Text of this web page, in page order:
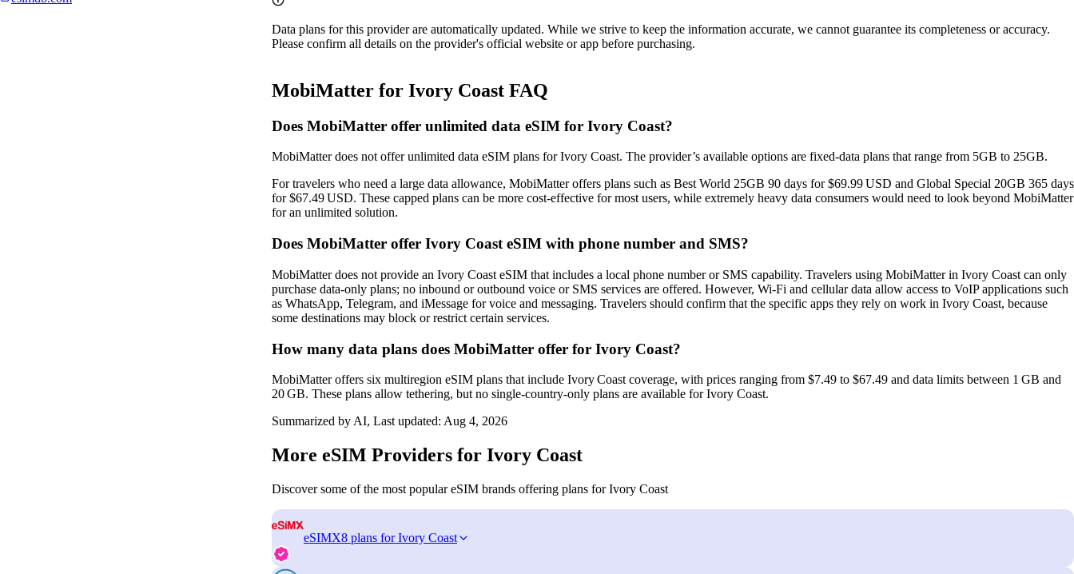
Data plans for this provider are automatically updated. While we strive to keep the information accurate, we cannot guarantee its completeness or accuracy.
Please confirm all details on the provider's official website or app before purchasing.
MobiMatter for Ivory Coast FAQ
Does MobiMatter offer unlimited data eSIM for Ivory Coast?
MobiMatter does not offer unlimited data eSIM plans for Ivory Coast. The provider’s available options are fixed‑data plans that range from 5GB to 25GB.
For travelers who need a large data allowance, MobiMatter offers plans such as Best World 25GB 90 days for $69.99 USD and Global Special 20GB 365 days
for $67.49 USD. These capped plans can be more cost‑effective for most users, while extremely heavy data consumers would need to look beyond MobiMatter
for an unlimited solution.
Does MobiMatter offer Ivory Coast eSIM with phone number and SMS?
MobiMatter does not provide an Ivory Coast eSIM that includes a local phone number or SMS capability. Travelers using MobiMatter in Ivory Coast can only
purchase data‑only plans; no inbound or outbound voice or SMS services are offered. However, Wi‑Fi and cellular data allow access to VoIP applications such
as WhatsApp, Telegram, and iMessage for voice and messaging. Travelers should confirm that the specific apps they rely on work in Ivory Coast, because
some destinations may block or restrict certain services.
How many data plans does MobiMatter offer for Ivory Coast?
MobiMatter offers six multiregion eSIM plans that include Ivory Coast coverage, with prices ranging from $7.49 to $67.49 and data limits between 1 GB and
20 GB. These plans allow tethering, but no single‑country‑only plans are available for Ivory Coast.
Summarized by AI, Last updated: Aug 4, 2026
More eSIM Providers for Ivory Coast
Discover some of the most popular eSIM brands offering plans for Ivory Coast
eSIMX8 plans for Ivory Coast